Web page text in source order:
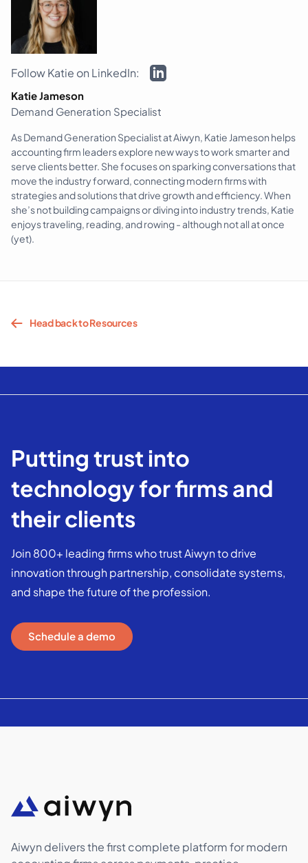
Katie Jameson
Demand Generation Specialist
Follow Katie on LinkedIn:
As Demand Generation Specialist at Aiwyn, Katie Jameson helps
accounting firm leaders explore new ways to work smarter and
serve clients better. She focuses on sparking conversations that
move the industry forward, connecting modern firms with
strategies and solutions that drive growth and efficiency. When
she’s not building campaigns or diving into industry trends, Katie
enjoys traveling, reading, and rowing - although not all at once
(yet).
Head back to Resources
Putting trust into
technology for firms and
their clients
Join 800+ leading firms who trust Aiwyn to drive
innovation through partnership, consolidate systems,
and shape the future of the profession.
Schedule a demo
Aiwyn delivers the first complete platform for modern